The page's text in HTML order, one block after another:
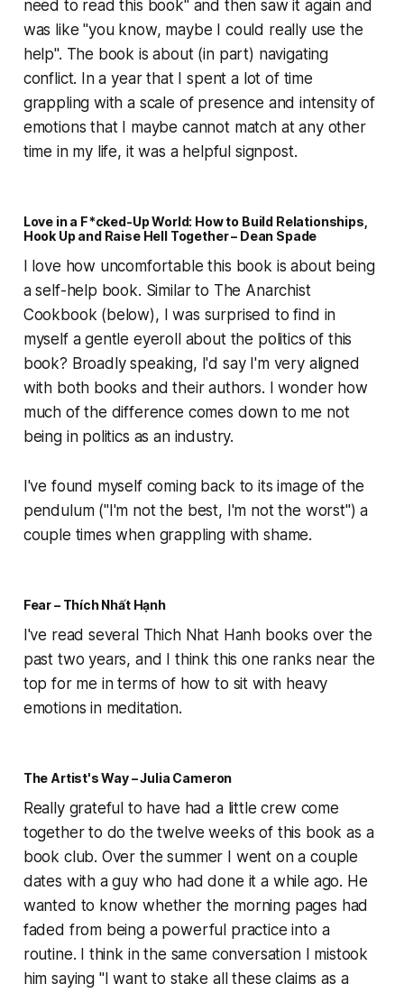
need to read this book" and then saw it again and
was like "you know, maybe I could really use the
help". The book is about (in part) navigating
conflict. In a year that I spent a lot of time
grappling with a scale of presence and intensity of
emotions that I maybe cannot match at any other
time in my life, it was a helpful signpost.
Love in a F*cked-Up World: How to Build Relationships,
Hook Up and Raise Hell Together – Dean Spade
I love how uncomfortable this book is about being
a self-help book. Similar to The Anarchist
Cookbook (below), I was surprised to find in
myself a gentle eyeroll about the politics of this
book? Broadly speaking, I'd say I'm very aligned
with both books and their authors. I wonder how
much of the difference comes down to me not
being in politics as an industry.
I've found myself coming back to its image of the
pendulum ("I'm not the best, I'm not the worst") a
couple times when grappling with shame.
Fear – Thích Nhất Hạnh
I've read several Thich Nhat Hanh books over the
past two years, and I think this one ranks near the
top for me in terms of how to sit with heavy
emotions in meditation.
The Artist's Way – Julia Cameron
Really grateful to have had a little crew come
together to do the twelve weeks of this book as a
book club. Over the summer I went on a couple
dates with a guy who had done it a while ago. He
wanted to know whether the morning pages had
faded from being a powerful practice into a
routine. I think in the same conversation I mistook
him saying "I want to stake all these claims as a